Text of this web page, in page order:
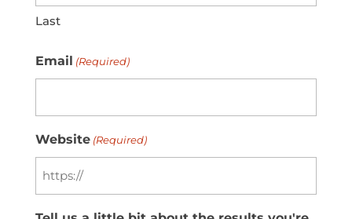
Last
Email (Required)
Website (Required)